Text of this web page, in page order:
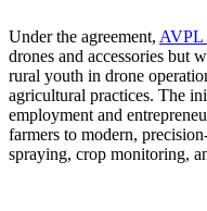
Under the agreement, AVPL
drones and accessories but
rural youth in drone
agricultural practices. The
employment and
farmers to modern,
spraying, crop monitoring,